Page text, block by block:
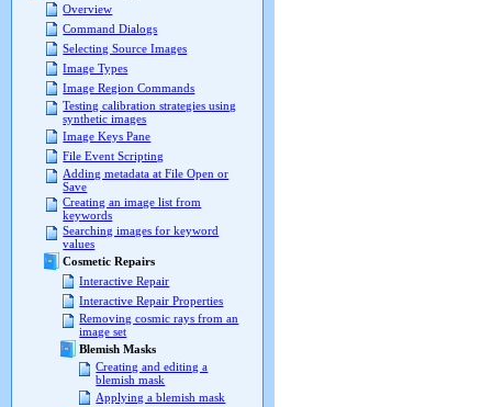
Overview
Command Dialogs
Selecting Source Images
Image Types
Image Region Commands
Testing calibration strategies using
synthetic images
Image Keys Pane
File Event Scripting
Adding metadata at File Open or
Save
Creating an image list from
keywords
Searching images for keyword
values
Cosmetic Repairs
Interactive Repair
Interactive Repair Properties
Removing cosmic rays from an
image set
Blemish Masks
Creating and editing a
blemish mask
Applying a blemish mask